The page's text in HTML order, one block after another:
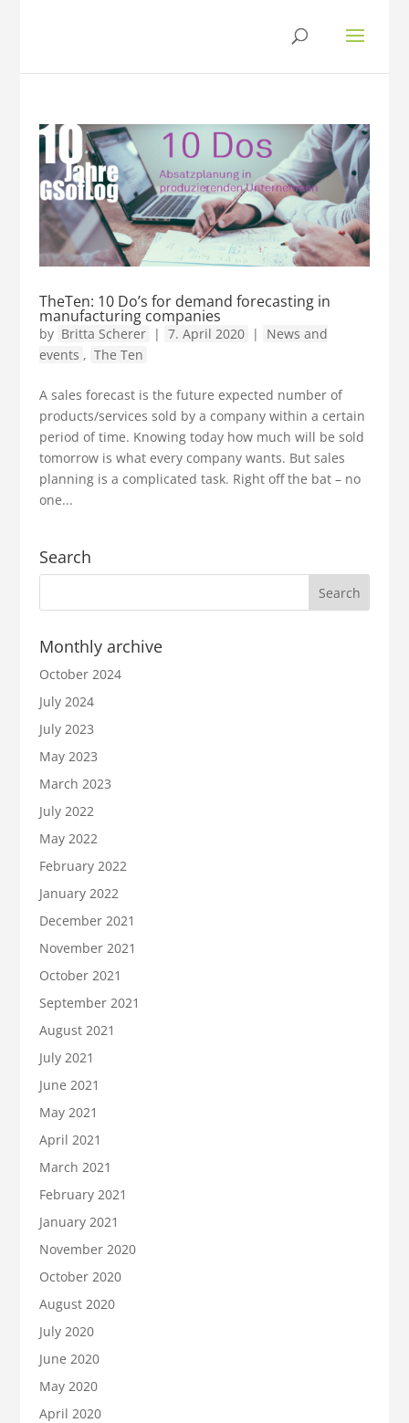
TheTen: 10 Do’s for demand forecasting in
manufacturing companies
by Britta Scherer | 7. April 2020 |
News and
events , The Ten
A sales forecast is the future expected number of
products/services sold by a company within a certain
period of time. Knowing today how much will be sold
tomorrow is what every company wants. But sales
planning is a complicated task. Right off the bat – no
one...
Search
Monthly archive
October 2024
July 2024
July 2023
May 2023
March 2023
July 2022
May 2022
February 2022
January 2022
December 2021
November 2021
October 2021
September 2021
August 2021
July 2021
June 2021
May 2021
April 2021
March 2021
February 2021
January 2021
November 2020
October 2020
August 2020
July 2020
June 2020
May 2020
April 2020